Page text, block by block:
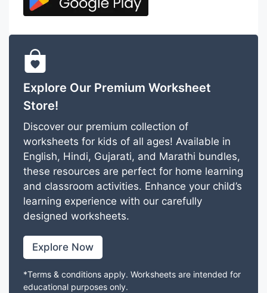
Explore Our Premium Worksheet
Store!
Discover our premium collection of
worksheets for kids of all ages! Available in
English, Hindi, Gujarati, and Marathi bundles,
these resources are perfect for home learning
and classroom activities. Enhance your child’s
learning experience with our carefully
designed worksheets.
Explore Now
*Terms & conditions apply. Worksheets are intended for
educational purposes only.